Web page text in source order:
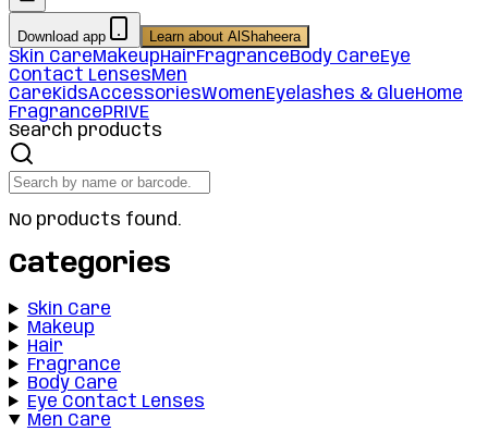
Download app Learn about AlShaheera
Skin CareMakeupHairFragranceBody CareEye
Contact LensesMen
CareKidsAccessoriesWomenEyelashes & GlueHome
FragrancePRIVE
Search products
No products found.
Categories
Skin Care
Makeup
Hair
Fragrance
Body Care
Eye Contact Lenses
Men Care